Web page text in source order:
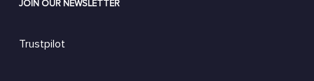
JOIN OUR NEWSLETTER
Trustpilot